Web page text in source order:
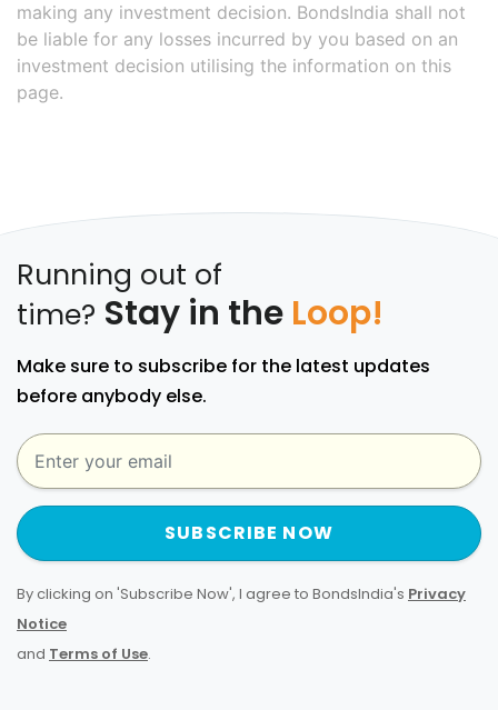
making any investment decision. BondsIndia shall not
be liable for any losses incurred by you based on an
investment decision utilising the information on this
page.
Running out of
time? Stay in the Loop!
Make sure to subscribe for the latest updates
before anybody else.
SUBSCRIBE NOW
By clicking on 'Subscribe Now', I agree to BondsIndia's Privacy
Notice
and Terms of Use.